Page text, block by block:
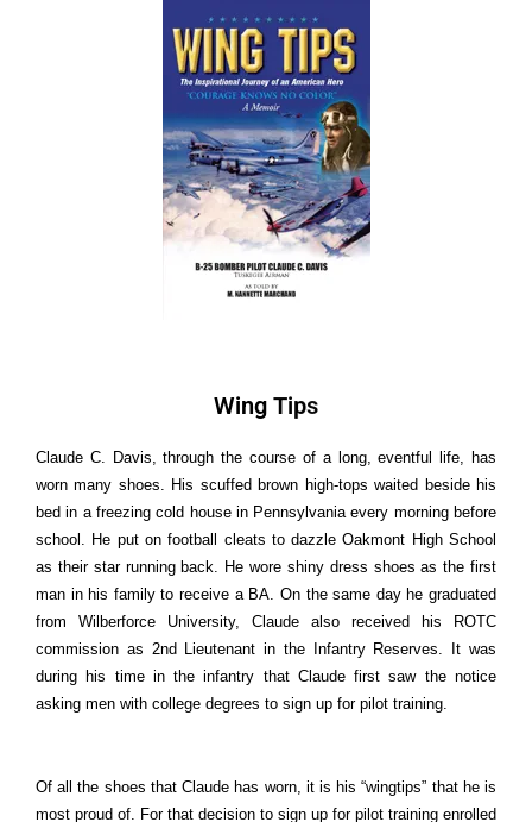
Wing Tips
Claude C. Davis, through the course of a long, eventful life, has
worn many shoes. His scuffed brown high-tops waited beside his
bed in a freezing cold house in Pennsylvania every morning before
school. He put on football cleats to dazzle Oakmont High School
as their star running back. He wore shiny dress shoes as the first
man in his family to receive a BA. On the same day he graduated
from Wilberforce University, Claude also received his ROTC
commission as 2nd Lieutenant in the Infantry Reserves. It was
during his time in the infantry that Claude first saw the notice
asking men with college degrees to sign up for pilot training.
Of all the shoes that Claude has worn, it is his “wingtips” that he is
most proud of. For that decision to sign up for pilot training enrolled